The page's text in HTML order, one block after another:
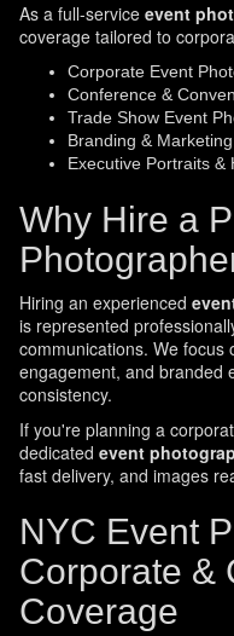
As a full-service event
coverage tailored to
Corporate Event
Conference &
Trade Show Event
Branding &
Executive Portraits &
Why Hire a
Hiring an experienced
is represented
communications. We focus
engagement, and branded
consistency.
If you're planning a
dedicated event
fast delivery, and images
NYC Event
Corporate &
Coverage